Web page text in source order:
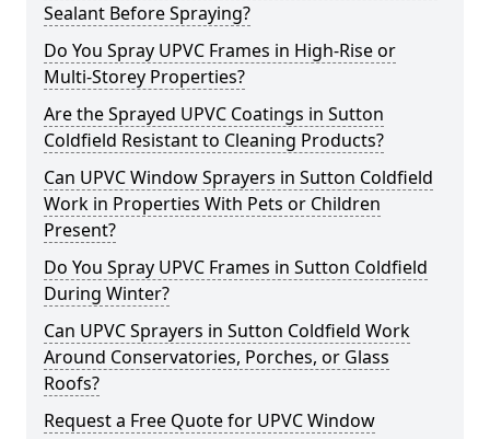
Sealant Before Spraying?
Do You Spray UPVC Frames in High-Rise or
Multi-Storey Properties?
Are the Sprayed UPVC Coatings in Sutton
Coldfield Resistant to Cleaning Products?
Can UPVC Window Sprayers in Sutton Coldfield
Work in Properties With Pets or Children
Present?
Do You Spray UPVC Frames in Sutton Coldfield
During Winter?
Can UPVC Sprayers in Sutton Coldfield Work
Around Conservatories, Porches, or Glass
Roofs?
Request a Free Quote for UPVC Window